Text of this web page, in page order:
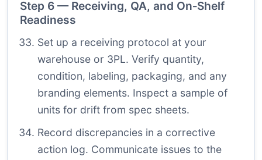
Step 6 — Receiving, QA, and On‑Shelf
Readiness
Set up a receiving protocol at your
warehouse or 3PL. Verify quantity,
condition, labeling, packaging, and any
branding elements. Inspect a sample of
units for drift from spec sheets.
Record discrepancies in a corrective
action log. Communicate issues to the